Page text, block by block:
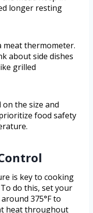
longer resting
meat thermometer.
about side dishes
grilled
the size and
food safety
is key to cooking
do this, set your
375°F to
heat throughout